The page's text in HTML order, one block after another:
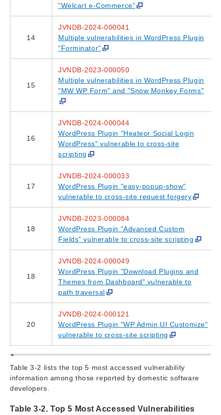
"Welcart e-Commerce"
14
JVNDB-2024-000041
Multiple vulnerabilities in WordPress Plugin
"Forminator"
15
JVNDB-2023-000050
Multiple vulnerabilities in WordPress Plugin
"MW WP Form" and "Snow Monkey Forms"
16
JVNDB-2024-000044
WordPress Plugin "Heateor Social Login
WordPress" vulnerable to cross-site
scripting
17
JVNDB-2024-000033
WordPress Plugin "easy-popup-show"
vulnerable to cross-site request forgery
18
JVNDB-2023-000084
WordPress Plugin "Advanced Custom
Fields" vulnerable to cross-site scripting
18
JVNDB-2024-000049
WordPress Plugin "Download Plugins and
Themes from Dashboard" vulnerable to
path traversal
20
JVNDB-2024-000121
WordPress Plugin "WP Admin UI Customize"
vulnerable to cross-site scripting
Table 3-2 lists the top 5 most accessed vulnerability
information among those reported by domestic software
developers.
Table 3-2. Top 5 Most Accessed Vulnerabilities